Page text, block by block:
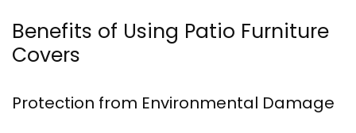
Benefits of Using Patio Furniture
Covers
Protection from Environmental Damage